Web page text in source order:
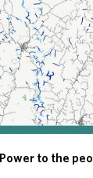
Power to the